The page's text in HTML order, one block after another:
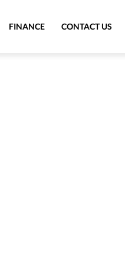
FINANCE CONTACT US